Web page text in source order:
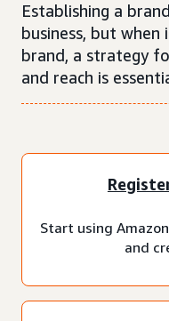
Establishing a
business, but
brand, a strategy
and reach is
Start using
and